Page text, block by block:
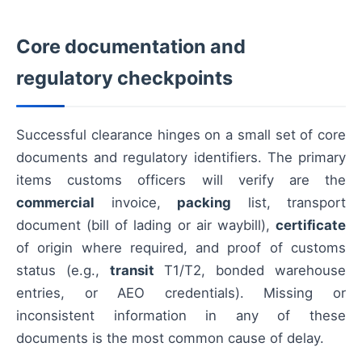
Core documentation and
regulatory checkpoints
Successful clearance hinges on a small set of core
documents and regulatory identifiers. The primary
items customs officers will verify are the
commercial invoice, packing list, transport
document (bill of lading or air waybill), certificate
of origin where required, and proof of customs
status (e.g., transit T1/T2, bonded warehouse
entries, or AEO credentials). Missing or
inconsistent information in any of these
documents is the most common cause of delay.